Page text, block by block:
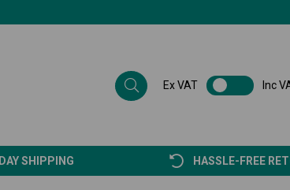
Ex VAT Inc
SHIPPING HASSLE-FREE